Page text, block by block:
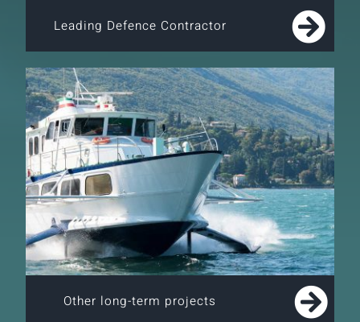
Leading Defence Contractor
Other long-term projects